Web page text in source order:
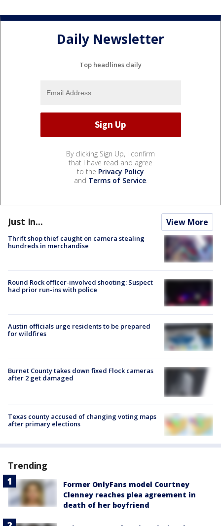
Daily Newsletter
Top headlines daily
By clicking Sign Up, I confirm
that I have read and agree
to the Privacy Policy
and Terms of Service.
Just In... View More
Thrift shop thief caught on camera stealing
hundreds in merchandise
Round Rock officer-involved shooting: Suspect
had prior run-ins with police
Austin officials urge residents to be prepared
for wildfires
Burnet County takes down fixed Flock cameras
after 2 get damaged
Texas county accused of changing voting maps
after primary elections
Trending
Former OnlyFans model Courtney
Clenney reaches plea agreement in
death of her boyfriend